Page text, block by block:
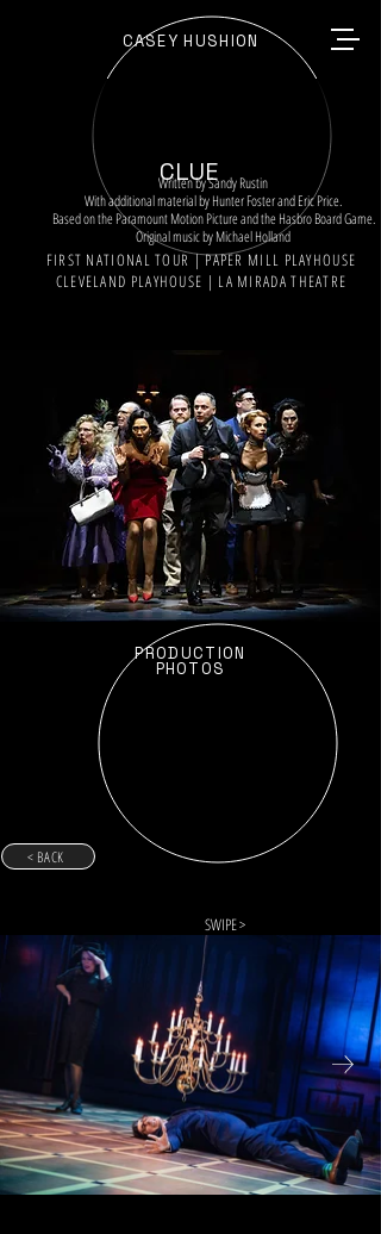
CASEY HUSHION
CLUE
Written by Sandy Rustin
With additional material by Hunter Foster and Eric Price.
Based on the Paramount Motion Picture and the Hasbro Board Game.
Original music by Michael Holland
FIRST NATIONAL TOUR | PAPER MILL PLAYHOUSE
CLEVELAND PLAYHOUSE | LA MIRADA THEATRE
PRODUCTION
PHOTOS
< BACK
SWIPE >